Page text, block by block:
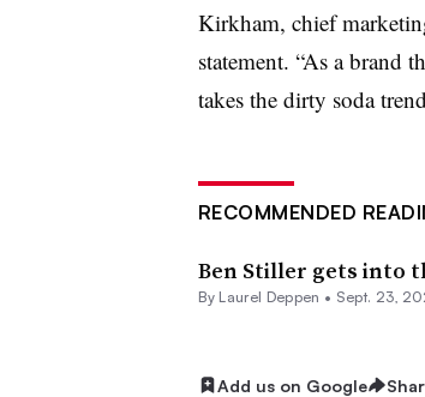
Kirkham, chief
statement. “As a brand
takes the dirty soda
RECOMMENDED
Ben Stiller gets into
By Laurel Deppen • Sept. 23,
Add us on Google